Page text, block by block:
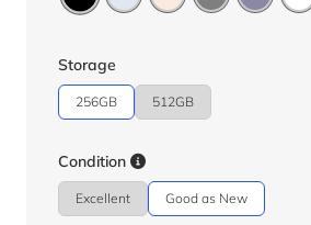
Storage
256GB 512GB
Condition
Excellent Good as New